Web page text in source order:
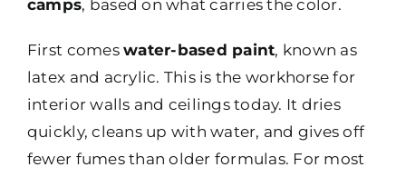
camps, based on what carries the color.
First comeswater-based paint, known as
latex and acrylic. This is the workhorse for
interior walls and ceilings today. It dries
quickly, cleans up with water, and gives off
fewer fumes than older formulas. For most